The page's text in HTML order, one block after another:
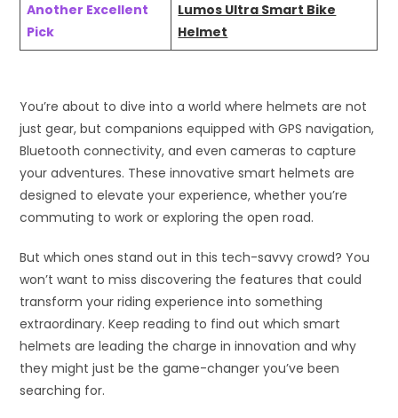
Another Excellent
Pick
Lumos Ultra Smart Bike
Helmet
You’re about to dive into a world where helmets are not
just gear, but companions equipped with GPS navigation,
Bluetooth connectivity, and even cameras to capture
your adventures. These innovative smart helmets are
designed to elevate your experience, whether you’re
commuting to work or exploring the open road.
But which ones stand out in this tech-savvy crowd? You
won’t want to miss discovering the features that could
transform your riding experience into something
extraordinary. Keep reading to find out which smart
helmets are leading the charge in innovation and why
they might just be the game-changer you’ve been
searching for.